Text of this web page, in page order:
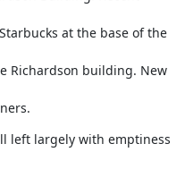
at the base of the
Richardson building. New
left largely with emptiness